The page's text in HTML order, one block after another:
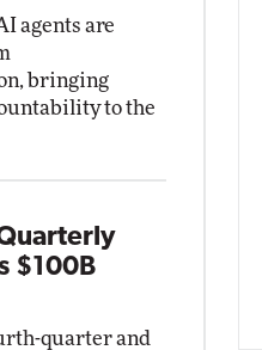
agents are
bringing
to the
$100B
quarter and